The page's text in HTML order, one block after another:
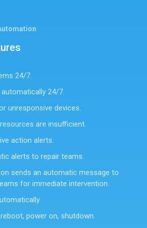
24/7.
24/7.
unresponsive devices.
are insufficient.
action alerts.
alerts to repair teams.
sends an automatic message to
for immediate intervention.
power on, shutdown.